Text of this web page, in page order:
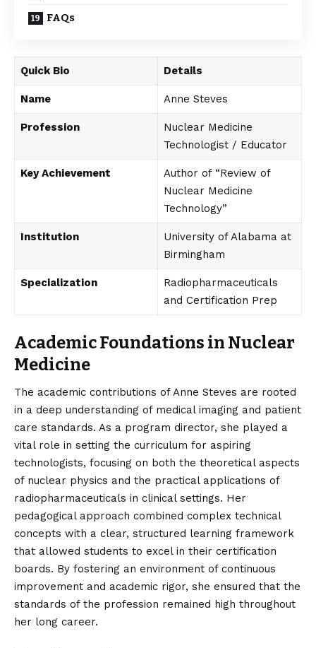
FAQs
Quick Bio Details
Name Anne Steves
Profession
Nuclear Medicine
Technologist / Educator
Key Achievement
Author of “Review of
Nuclear Medicine
Technology”
Institution
University of Alabama at
Birmingham
Specialization
Radiopharmaceuticals
and Certification Prep
Academic Foundations in Nuclear
Medicine
The academic contributions of Anne Steves are rooted
in a deep understanding of medical imaging and patient
care standards. As a program director, she played a
vital role in setting the curriculum for aspiring
technologists, focusing on both the theoretical aspects
of nuclear physics and the practical applications of
radiopharmaceuticals in clinical settings. Her
pedagogical approach combined complex technical
concepts with a clear, structured learning framework
that allowed students to excel in their certification
boards. By fostering an environment of continuous
improvement and academic rigor, she ensured that the
standards of the profession remained high throughout
her long career.